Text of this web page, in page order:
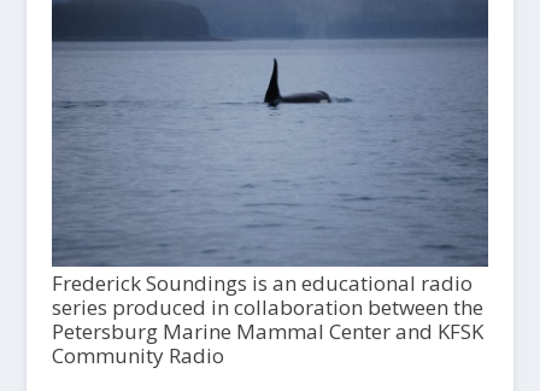
Frederick Soundings is an educational radio
series produced in collaboration between the
Petersburg Marine Mammal Center and KFSK
Community Radio